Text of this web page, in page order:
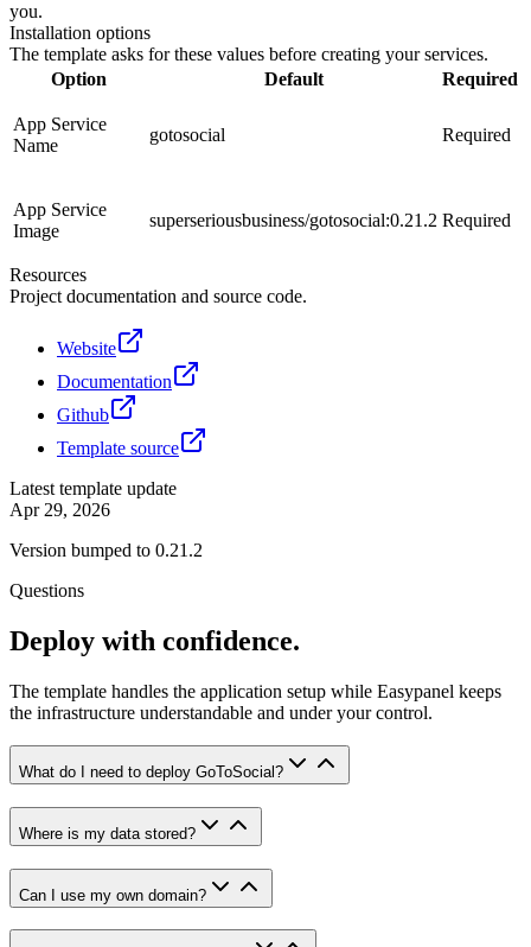
you.
Installation options
The template asks for these values before creating your services.
Option
Default Required
App Service
Name
gotosocial Required
App Service
Image
superseriousbusiness/gotosocial:0.21.2 Required
Resources
Project documentation and source code.
Website
Documentation
Github
Template source
Latest template update
Apr 29, 2026
Version bumped to 0.21.2
Questions
Deploy with confidence.
The template handles the application setup while Easypanel keeps
the infrastructure understandable and under your control.
What do I need to deploy GoToSocial?
Where is my data stored?
Can I use my own domain?